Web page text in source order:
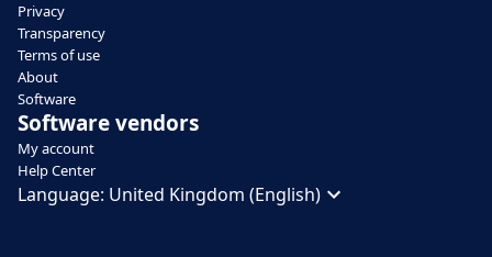
Privacy
Transparency
Terms of use
About
Software
Software vendors
My account
Help Center
Language: United Kingdom (English)